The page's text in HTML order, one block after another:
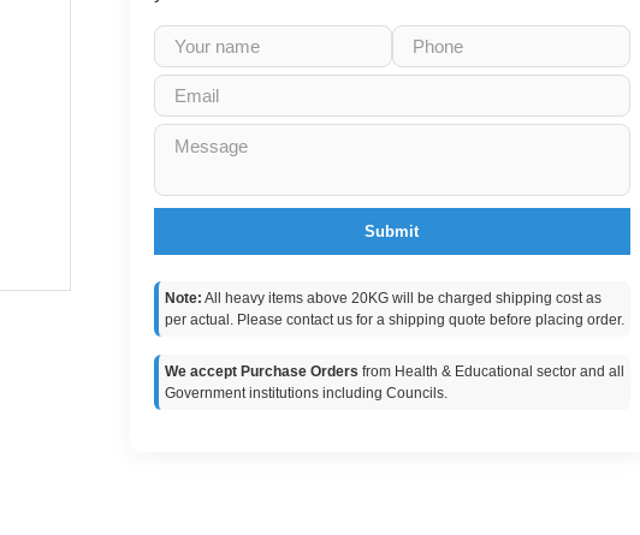
Submit
Note: All heavy items above 20KG will be charged shipping cost as
per actual. Please contact us for a shipping quote before placing order.
We accept Purchase Orders from Health & Educational sector and all
Government institutions including Councils.